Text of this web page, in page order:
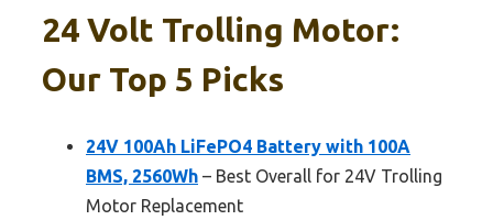
24 Volt Trolling Motor:
Our Top 5 Picks
24V 100Ah LiFePO4 Battery with 100A
BMS, 2560Wh – Best Overall for 24V Trolling
Motor Replacement